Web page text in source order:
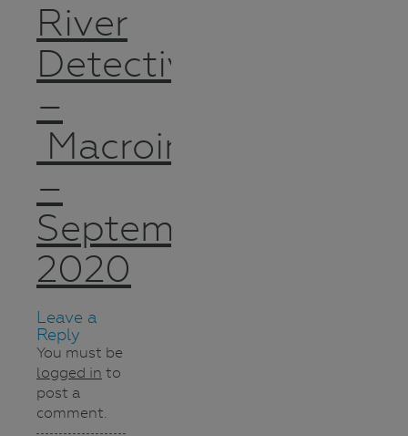
River
Detectives
–
Macroinvertebrates
–
September
2020
Leave a
Reply
You must be
logged in to
post a
comment.